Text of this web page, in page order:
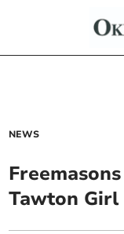
NEWS
Tawton Girl